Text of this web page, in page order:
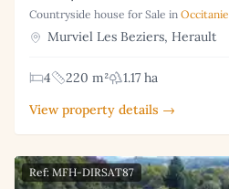
Countryside house for Sale in Occitanie
Murviel Les Beziers, Herault
4 220 m²
1.17 ha
View property details →
Ref: MFH-DIRSAT87